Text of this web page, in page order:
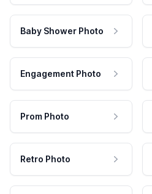
Baby Shower Photo
Engagement Photo
Prom Photo
Retro Photo